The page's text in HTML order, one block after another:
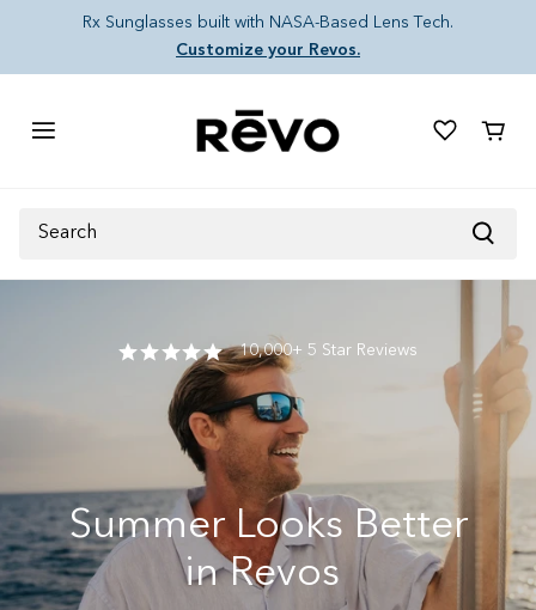
Skip to content
Rx Sunglasses built with NASA-Based Lens Tech.
Customize your Revos.
Cart
Search
10,000+ 5 Star Reviews
Summer Looks Better
in Revos